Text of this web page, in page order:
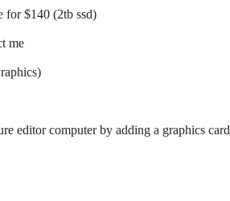
for $140 (2tb ssd)
me
editor computer by adding a graphics card